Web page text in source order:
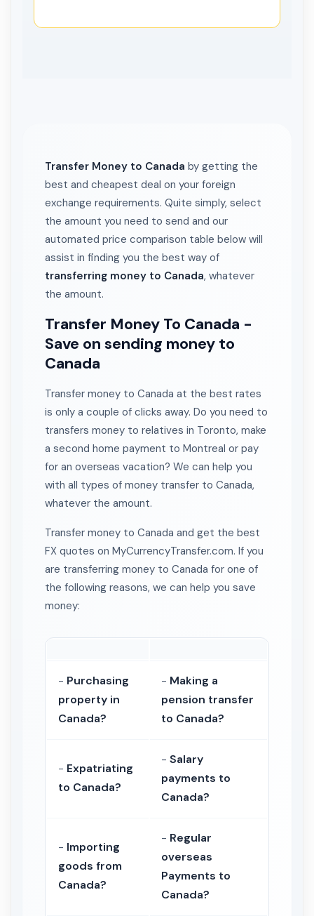
Transfer Money to Canada by getting the
best and cheapest deal on your foreign
exchange requirements. Quite simply, select
the amount you need to send and our
automated price comparison table below will
assist in finding you the best way of
transferring money to Canada, whatever
the amount.
Transfer Money To Canada -
Save on sending money to
Canada
Transfer money to Canada at the best rates
is only a couple of clicks away. Do you need to
transfers money to relatives in Toronto, make
a second home payment to Montreal or pay
for an overseas vacation? We can help you
with all types of money transfer to Canada,
whatever the amount.
Transfer money to Canada and get the best
FX quotes on MyCurrencyTransfer.com. If you
are transferring money to Canada for one of
the following reasons, we can help you save
money:
- Purchasing
property in
Canada?
- Making a
pension transfer
to Canada?
- Expatriating
to Canada?
- Salary
payments to
Canada?
- Importing
goods from
Canada?
- Regular
overseas
Payments to
Canada?